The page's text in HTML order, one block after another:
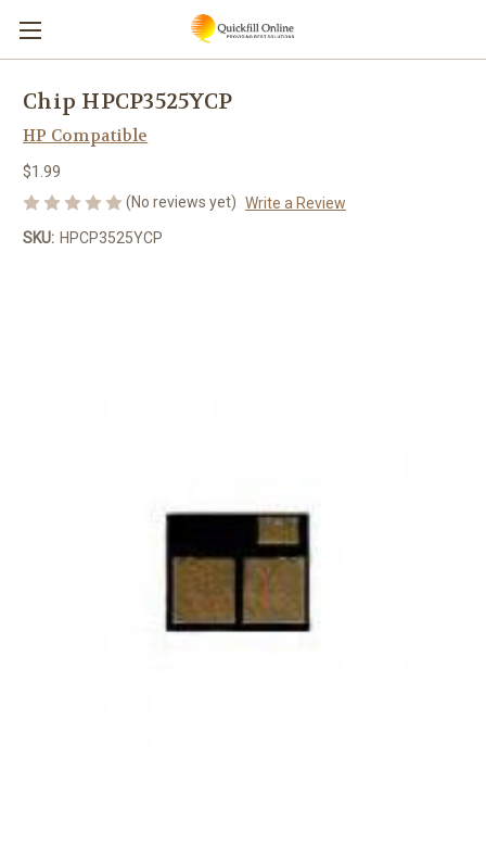
Chip HPCP3525YCP
HP Compatible
$1.99
(No reviews yet) Write a Review
SKU: HPCP3525YCP